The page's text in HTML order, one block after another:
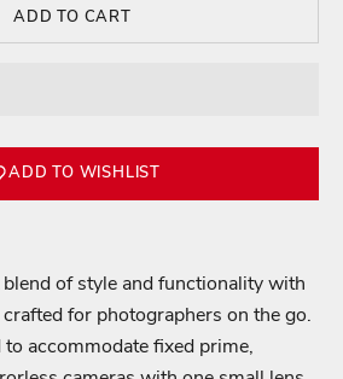
ADD TO CART
ADD TO WISHLIST
of style and functionality with
for photographers on the go.
accommodate fixed prime,